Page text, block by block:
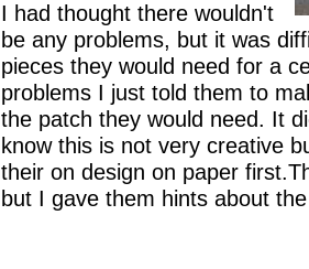
I had thought there wouldn't
be any problems, but it was
pieces they would need for a
problems I just told them to
the patch they would need. It
know this is not very creative
their on design on paper
but I gave them hints about